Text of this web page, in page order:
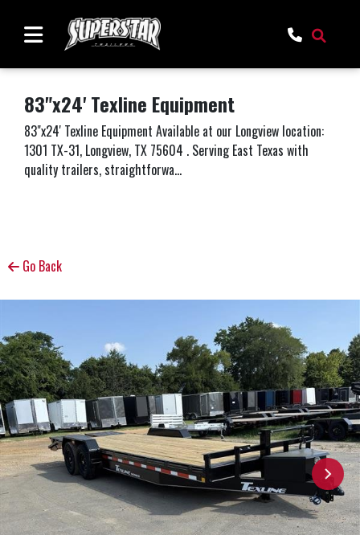
83"x24' Texline Equipment
83"x24' Texline Equipment Available at our Longview location:
1301 TX-31, Longview, TX 75604 . Serving East Texas with
quality trailers, straightforwa...
Go Back